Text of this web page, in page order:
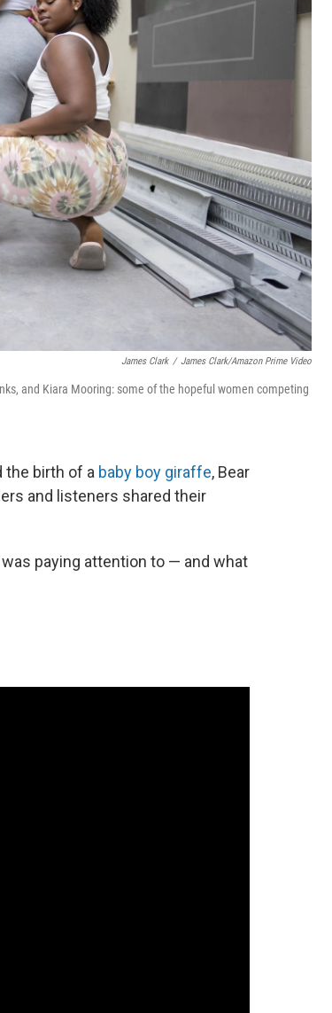
James Clark / James Clark/Amazon Prime Video
and Kiara Mooring: some of the hopeful women competing
the birth of a baby boy giraffe, Bear
and listeners shared their
paying attention to — and what